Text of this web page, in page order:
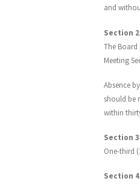
and
Section
The Board
Meeting
Absence
should be
within
Section
One-third
Section 4.